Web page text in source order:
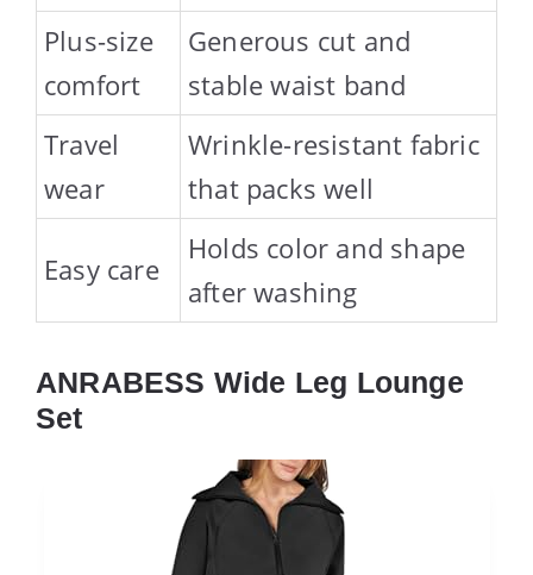
Plus-size
comfort
Generous cut and
stable waist band
Travel
wear
Wrinkle-resistant fabric
that packs well
Easy care
Holds color and shape
after washing
ANRABESS Wide Leg Lounge
Set